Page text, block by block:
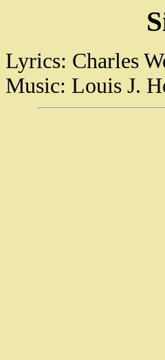
Lyrics: Charles
Music: Louis J.